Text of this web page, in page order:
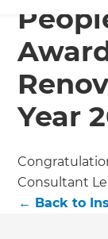
Get a
copy
Year
Consultant
← Back to